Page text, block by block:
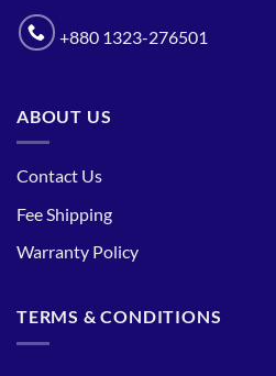
+880 1323-276501
ABOUT US
Contact Us
Fee Shipping
Warranty Policy
TERMS & CONDITIONS